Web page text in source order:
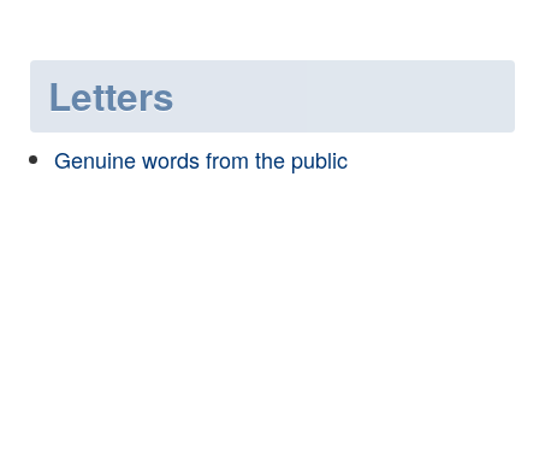
Letters
Genuine words from the public